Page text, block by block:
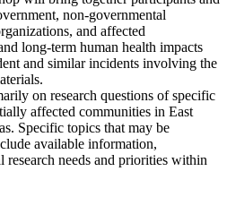
non-governmental
and affected
long-term human health impacts
and similar incidents involving the
on research questions of specific
affected communities in East
Specific topics that may be
available information,
research needs and priorities within